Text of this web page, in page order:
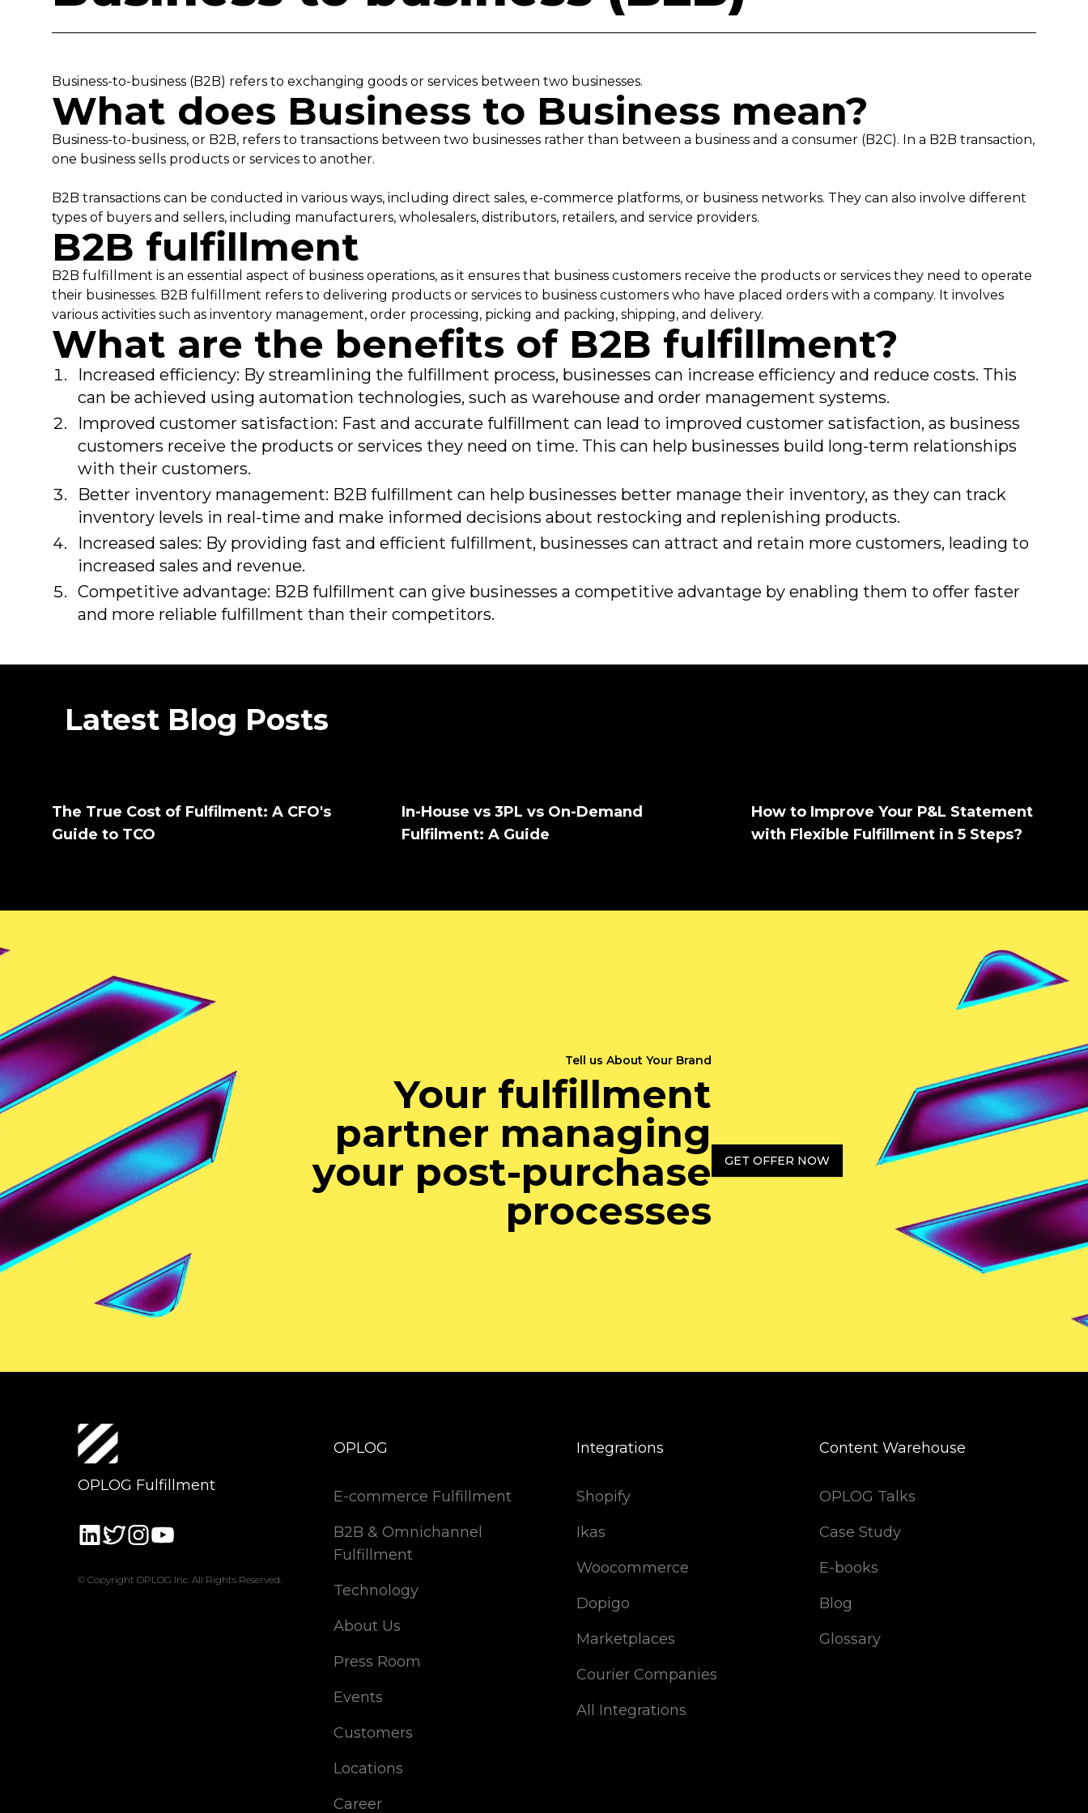
Business-to-business (B2B) refers to exchanging goods or services between two businesses.
What does Business to Business mean?
Business-to-business, or B2B, refers to transactions between two businesses rather than between a business and a consumer (B2C). In a B2B transaction,
one business sells products or services to another.
B2B transactions can be conducted in various ways, including direct sales, e-commerce platforms, or business networks. They can also involve different
types of buyers and sellers, including manufacturers, wholesalers, distributors, retailers, and service providers.
B2B fulfillment
B2B fulfillment is an essential aspect of business operations, as it ensures that business customers receive the products or services they need to operate
their businesses. B2B fulfillment refers to delivering products or services to business customers who have placed orders with a company. It involves
various activities such as inventory management, order processing, picking and packing, shipping, and delivery.
What are the benefits of B2B fulfillment?
Increased efficiency: By streamlining the fulfillment process, businesses can increase efficiency and reduce costs. This
can be achieved using automation technologies, such as warehouse and order management systems.
Improved customer satisfaction: Fast and accurate fulfillment can lead to improved customer satisfaction, as business
customers receive the products or services they need on time. This can help businesses build long-term relationships
with their customers.
Better inventory management: B2B fulfillment can help businesses better manage their inventory, as they can track
inventory levels in real-time and make informed decisions about restocking and replenishing products.
Increased sales: By providing fast and efficient fulfillment, businesses can attract and retain more customers, leading to
increased sales and revenue.
Competitive advantage: B2B fulfillment can give businesses a competitive advantage by enabling them to offer faster
and more reliable fulfillment than their competitors.
Latest Blog Posts
The True Cost of Fulfilment: A CFO's
Guide to TCO
In-House vs 3PL vs On-Demand
Fulfilment: A Guide
How to Improve Your P&L Statement
with Flexible Fulfillment in 5 Steps?
Tell us About Your Brand
Your fulfillment
partner managing
your post-purchase
processes
GET OFFER NOW
OPLOG Fulfillment
© Copyright OPLOG Inc. All Rights Reserved.
OPLOG
E-commerce Fulfillment
B2B & Omnichannel
Fulfillment
Technology
About Us
Press Room
Events
Customers
Locations
Career
Integrations
Shopify
Ikas
Woocommerce
Dopigo
Marketplaces
Courier Companies
All Integrations
Content Warehouse
OPLOG Talks
Case Study
E-books
Blog
Glossary